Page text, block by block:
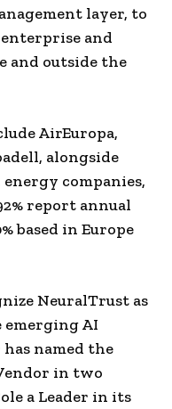
layer, to
and
and outside the
AirEuropa,
alongside
companies,
report annual
based in Europe
NeuralTrust as
emerging AI
named the
in two
a Leader in its